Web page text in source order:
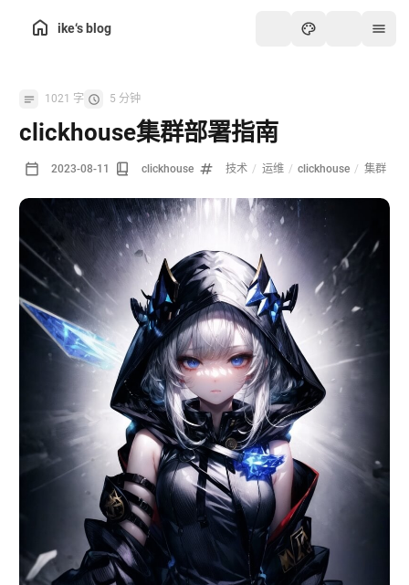
ike‘s blog
1021 字 5 分钟
clickhouse集群部署指南
2023-08-11 clickhouse 技术 / 运维 / clickhouse / 集群